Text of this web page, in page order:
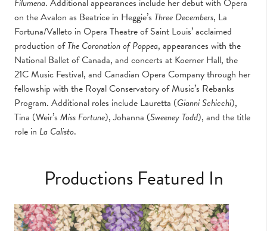
Filumena. Additional appearances include her debut with Opera
on the Avalon as Beatrice in Heggie’s Three Decembers, La
Fortuna/Valleto in Opera Theatre of Saint Louis’ acclaimed
production ofThe Coronation of Poppea, appearances with the
National Ballet of Canada, and concerts at Koerner Hall, the
21C Music Festival, and Canadian Opera Company through her
fellowship with the Royal Conservatory of Music’s Rebanks
Program. Additional roles include Lauretta (Gianni Schicchi),
Tina (Weir’s Miss Fortune), Johanna (Sweeney Todd), and the title
role in La Calisto.
Productions Featured In